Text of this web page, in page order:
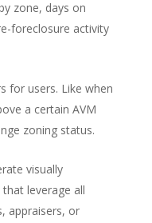
zone, days on
foreclosure activity
for users. Like when
a certain AVM
zoning status.
visually
leverage all
appraisers, or